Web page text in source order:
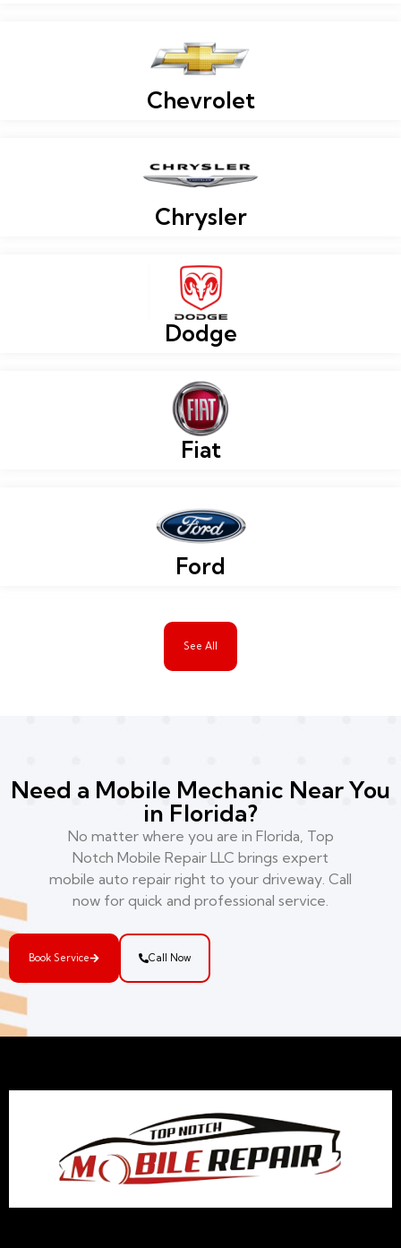
See All
Chevrolet
Chrysler
Dodge
Fiat
Ford
Need a Mobile Mechanic Near You
in Florida?
No matter where you are in Florida, Top
Notch Mobile Repair LLC brings expert
mobile auto repair right to your driveway. Call
now for quick and professional service.
Book Service Call Now